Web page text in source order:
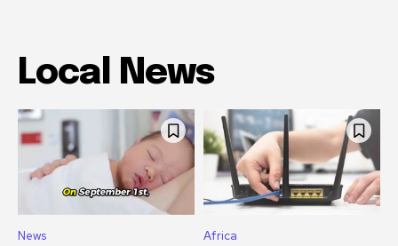
Local News
News Africa